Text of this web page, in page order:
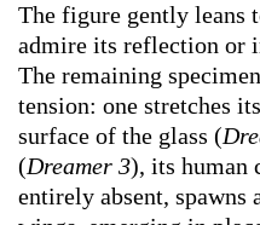
The figure gently leans
admire its reflection or
The remaining
tension: one stretches
surface of the glass (
(Dreamer 3), its human
entirely absent, spawns